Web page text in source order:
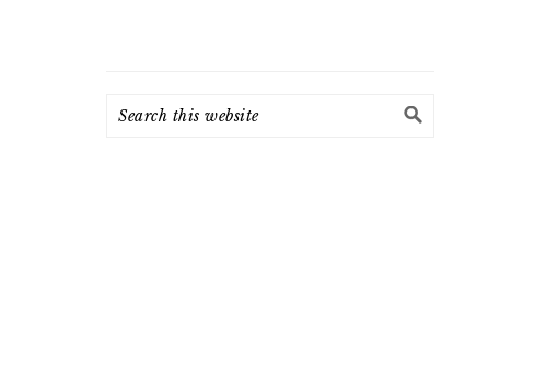
Search